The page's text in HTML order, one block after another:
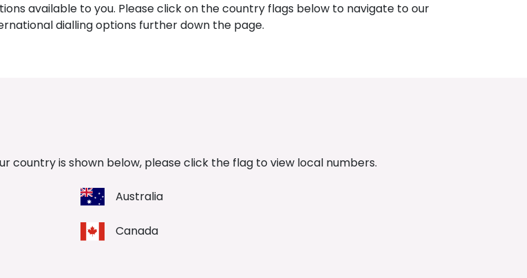
available to you. Please click on the country flags below to navigate to our
dialling options further down the page.
country is shown below, please click the flag to view local numbers.
Australia
Canada